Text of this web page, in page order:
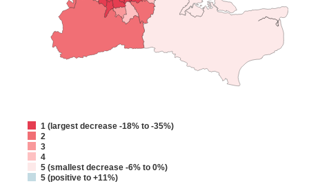
1 (largest decrease -18% to -35%)
2
3
4
5 (smallest decrease -6% to 0%)
5 (positive to +11%)